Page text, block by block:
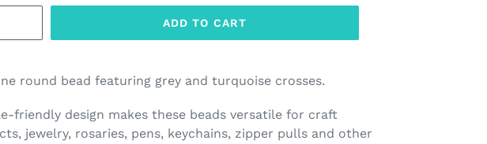
ADD TO CART
round bead featuring grey and turquoise crosses.
friendly design makes these beads versatile for craft
jewelry, rosaries, pens, keychains, zipper pulls and other